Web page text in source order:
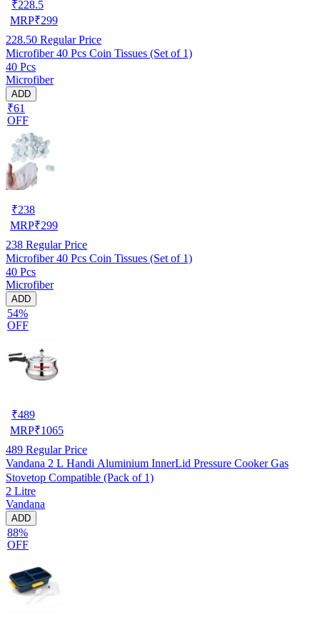
₹228.5
MRP₹299
228.50 Regular Price
Microfiber 40 Pcs Coin Tissues (Set of 1)
40 Pcs
Microfiber
ADD
₹61
OFF
₹238
MRP₹299
238 Regular Price
Microfiber 40 Pcs Coin Tissues (Set of 1)
40 Pcs
Microfiber
ADD
54%
OFF
₹489
MRP₹1065
489 Regular Price
Vandana 2 L Handi Aluminium InnerLid Pressure Cooker Gas
Stovetop Compatible (Pack of 1)
2 Litre
Vandana
ADD
88%
OFF